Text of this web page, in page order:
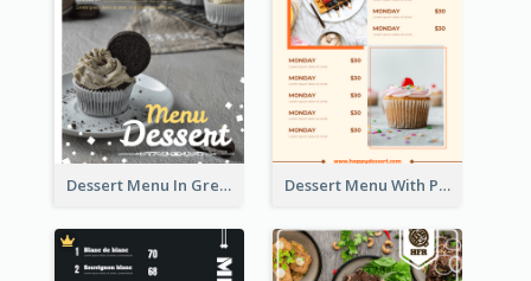
Dessert Menu In Grey Colour Tone Dessert Menu With Photos Of Cakes